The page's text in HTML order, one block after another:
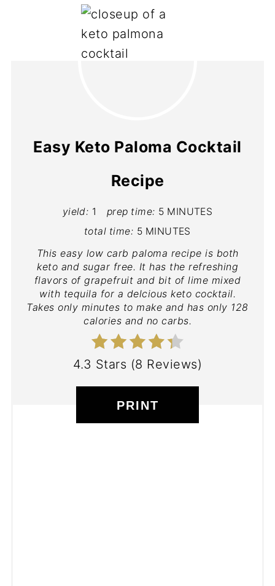
Easy Keto Paloma Cocktail
Recipe
yield: 1 prep time: 5 MINUTES
total time: 5 MINUTES
This easy low carb paloma recipe is both
keto and sugar free. It has the refreshing
flavors of grapefruit and bit of lime mixed
with tequila for a delcious keto cocktail.
Takes only minutes to make and has only 128
calories and no carbs.
4.3 Stars (8 Reviews)
PRINT